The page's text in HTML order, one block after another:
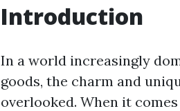
Introduction
In a world increasingly
goods, the charm and
overlooked. When it